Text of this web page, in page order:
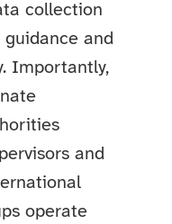
collection
and
Importantly,
and
operate